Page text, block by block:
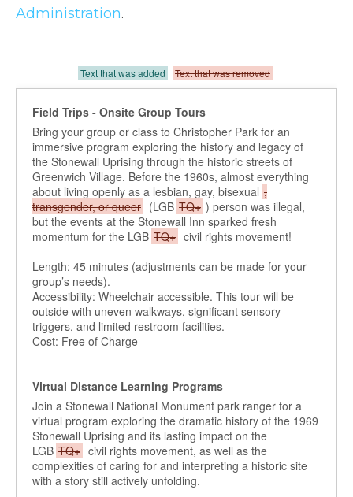
Administration.